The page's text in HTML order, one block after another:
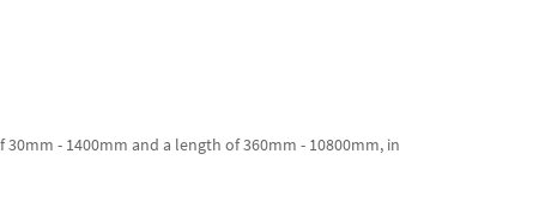
- 1400mm and a length of 360mm - 10800mm, in